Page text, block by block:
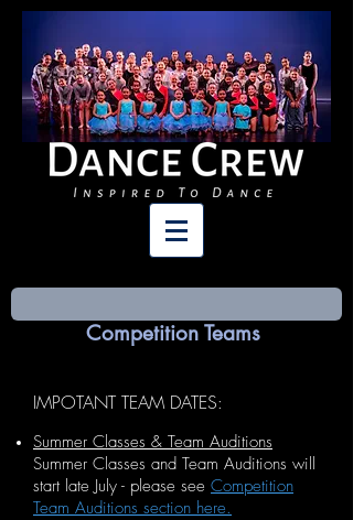
Competition Teams
IMPOTANT TEAM DATES:
Summer Classes & Team Auditions
Summer Classes and Team Auditions will
start late July - please see Competition
Team Auditions section here.